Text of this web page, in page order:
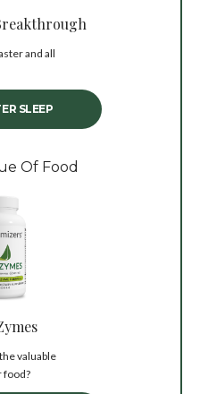
and all
SLEEP
Of Food
valuable
food?